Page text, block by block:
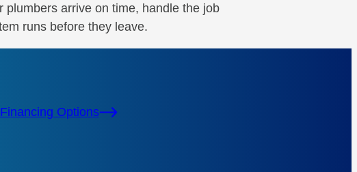
arrive on time, handle the job
runs before they leave.
Financing Options